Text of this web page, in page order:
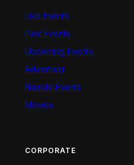
Live Events
Past Events
Upcoming Events
Advertiser
Nairobi Events
Movies
CORPORATE